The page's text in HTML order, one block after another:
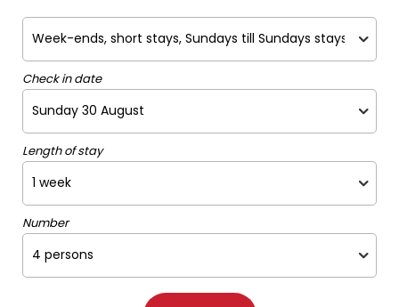
Check in date
Length of stay
Number